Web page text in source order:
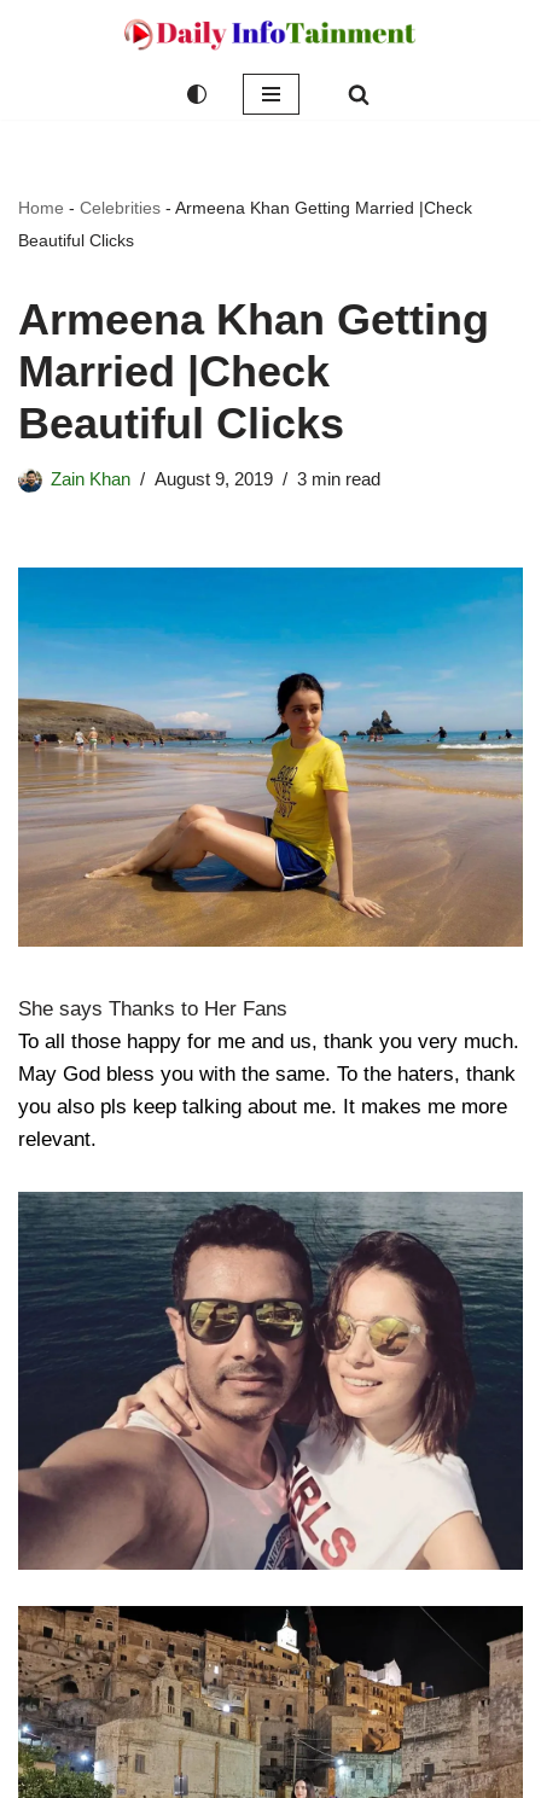
Home - Celebrities - Armeena Khan Getting Married |Check
Beautiful Clicks
Armeena Khan Getting
Married |Check
Beautiful Clicks
Zain Khan August 9, 2019 3 min read
She says Thanks to Her Fans
To all those happy for me and us, thank you very much.
May God bless you with the same. To the haters, thank
you also pls keep talking about me. It makes me more
relevant.